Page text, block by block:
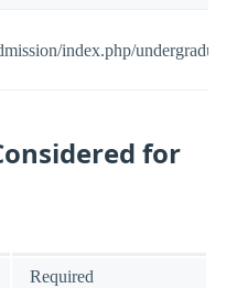
index.php/
for
Required